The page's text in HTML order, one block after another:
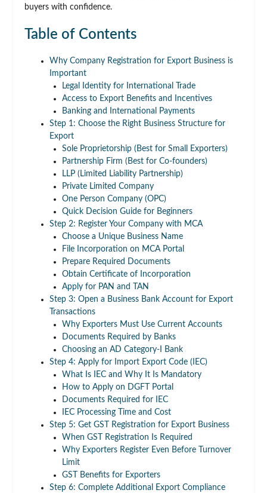
buyers with confidence.
Table of Contents
Why Company Registration for Export Business is
Important
Legal Identity for International Trade
Access to Export Benefits and Incentives
Banking and International Payments
Step 1: Choose the Right Business Structure for
Export
Sole Proprietorship (Best for Small Exporters)
Partnership Firm (Best for Co-founders)
LLP (Limited Liability Partnership)
Private Limited Company
One Person Company (OPC)
Quick Decision Guide for Beginners
Step 2: Register Your Company with MCA
Choose a Unique Business Name
File Incorporation on MCA Portal
Prepare Required Documents
Obtain Certificate of Incorporation
Apply for PAN and TAN
Step 3: Open a Business Bank Account for Export
Transactions
Why Exporters Must Use Current Accounts
Documents Required by Banks
Choosing an AD Category-I Bank
Step 4: Apply for Import Export Code (IEC)
What Is IEC and Why It Is Mandatory
How to Apply on DGFT Portal
Documents Required for IEC
IEC Processing Time and Cost
Step 5: Get GST Registration for Export Business
When GST Registration Is Required
Why Exporters Register Even Before Turnover
Limit
GST Benefits for Exporters
Step 6: Complete Additional Export Compliance